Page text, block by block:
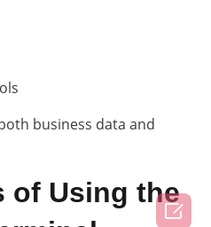
business data and
of Using the
